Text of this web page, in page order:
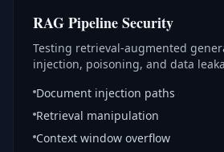
RAG Pipeline Security
Testing retrieval-augmented
injection, poisoning, and data
Document injection paths
Retrieval manipulation
Context window overflow